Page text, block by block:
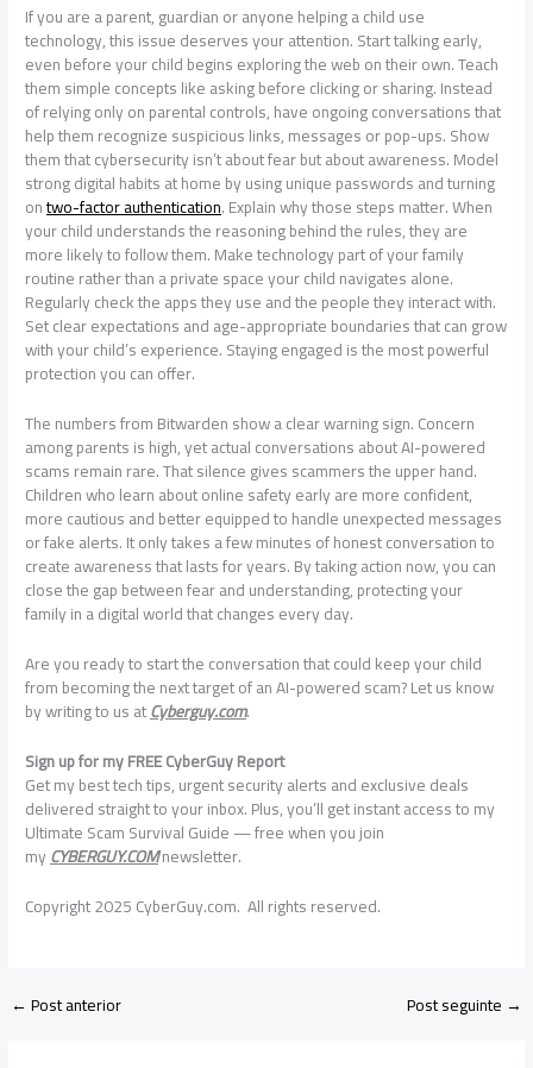
If you are a parent, guardian or anyone helping a child use
technology, this issue deserves your attention. Start talking early,
even before your child begins exploring the web on their own. Teach
them simple concepts like asking before clicking or sharing. Instead
of relying only on parental controls, have ongoing conversations that
help them recognize suspicious links, messages or pop-ups. Show
them that cybersecurity isn’t about fear but about awareness. Model
strong digital habits at home by using unique passwords and turning
ontwo-factor authentication. Explain why those steps matter. When
your child understands the reasoning behind the rules, they are
more likely to follow them. Make technology part of your family
routine rather than a private space your child navigates alone.
Regularly check the apps they use and the people they interact with.
Set clear expectations and age-appropriate boundaries that can grow
with your child’s experience. Staying engaged is the most powerful
protection you can offer.
The numbers from Bitwarden show a clear warning sign. Concern
among parents is high, yet actual conversations about AI-powered
scams remain rare. That silence gives scammers the upper hand.
Children who learn about online safety early are more confident,
more cautious and better equipped to handle unexpected messages
or fake alerts. It only takes a few minutes of honest conversation to
create awareness that lasts for years. By taking action now, you can
close the gap between fear and understanding, protecting your
family in a digital world that changes every day.
Are you ready to start the conversation that could keep your child
from becoming the next target of an AI-powered scam? Let us know
by writing to us atCyberguy.com.
Sign up for my FREE CyberGuy Report
Get my best tech tips, urgent security alerts and exclusive deals
delivered straight to your inbox. Plus, you’ll get instant access to my
Ultimate Scam Survival Guide — free when you join
myCYBERGUY.COMnewsletter.
Copyright 2025 CyberGuy.com. All rights reserved.
←Post anterior Post seguinte →